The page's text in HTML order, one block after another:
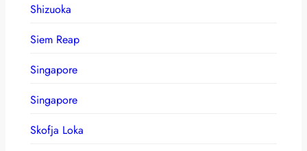
Shizuoka
Siem Reap
Singapore
Singapore
Skofja Loka